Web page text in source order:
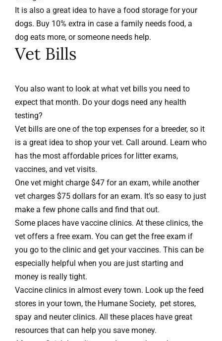
It is also a great idea to have a food storage for your
dogs. Buy 10% extra in case a family needs food, a
dog eats more, or someone needs help.
Vet Bills
You also want to look at what vet bills you need to
expect that month. Do your dogs need any health
testing?
Vet bills are one of the top expenses for a breeder, so it
is a great idea to shop your vet. Call around. Learn who
has the most affordable prices for litter exams,
vaccines, and vet visits.
One vet might charge $47 for an exam, while another
vet charges $75 dollars for an exam. It’s so easy to just
make a few phone calls and find that out.
Some places have vaccine clinics. At these clinics, the
vet offers a free exam. You can get the free exam if
you go to the clinic and get your vaccines. This can be
especially helpful when you are just starting and
money is really tight.
Vaccine clinics in almost every town. Look up the feed
stores in your town, the Humane Society, pet stores,
spay and neuter clinics. All these places have great
resources that can help you save money.